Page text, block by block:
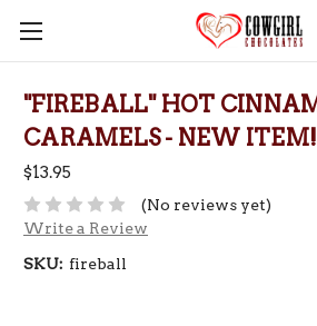
"FIREBALL" HOT
CARAMELS - NEW ITEM!
$13.95
(No reviews yet)
Write a Review
SKU: fireball